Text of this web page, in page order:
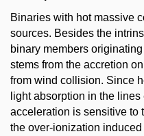
Binaries with hot massive
sources. Besides the
binary members
stems from the accretion
from wind collision. Since
light absorption in the
acceleration is sensitive to
the over-ionization